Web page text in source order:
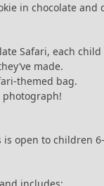
in chocolate and
Safari, each
made.
themed bag.
is open to children